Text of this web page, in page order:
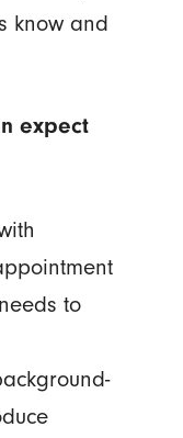
know and
expect
to